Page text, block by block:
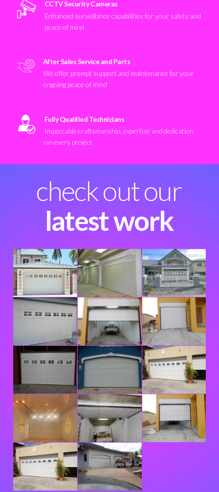
CCTV Security Cameras
Enhanced surveillance capabilities for your safety and
peace of mind
After Sales Service and Parts
We offer prompt support and maintenance for your
ongoing peace of mind
Fully Qualified Technicians
Impeccable craftsmanship, expertise and dedication
on every project
check out our
latest work